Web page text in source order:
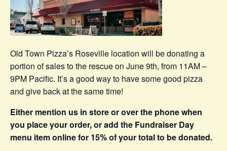
Old Town Pizza’s Roseville location will be donating a
portion of sales to the rescue on June 9th, from 11AM –
9PM Pacific. It’s a good way to have some good pizza
and give back at the same time!
Either mention us in store or over the phone when
you place your order, or add the Fundraiser Day
menu item online for 15% of your total to be donated.